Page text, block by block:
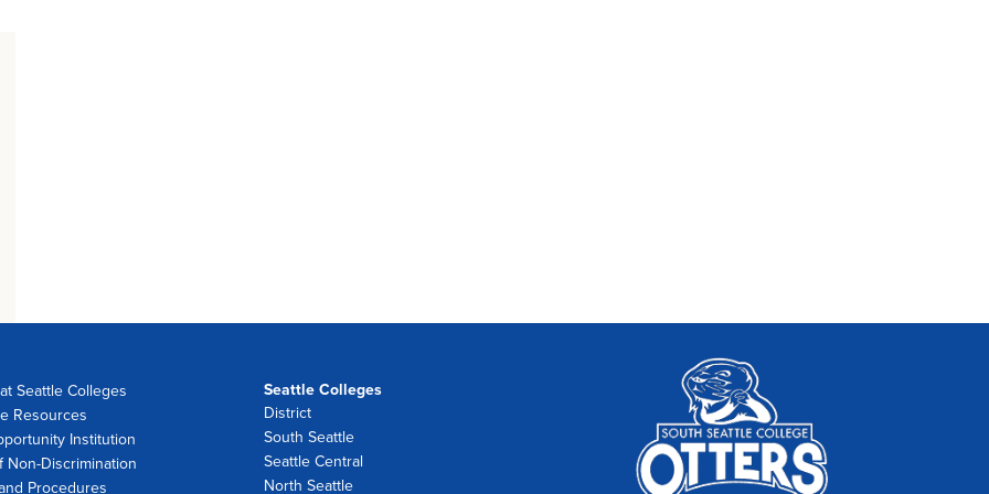
Seattle Colleges
Resources
Institution
Non-Discrimination
Procedures
Seattle Colleges
District
South Seattle
Seattle Central
North Seattle